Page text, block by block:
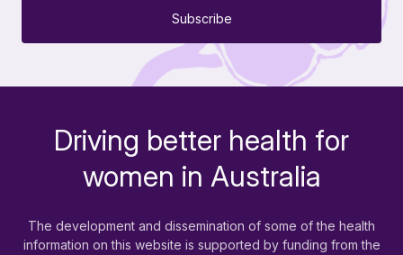
Subscribe
Driving better health for
women in Australia
The development and dissemination of some of the health
information on this website is supported by funding from the